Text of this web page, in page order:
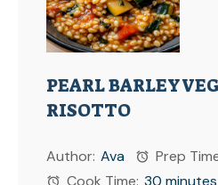
PEARL BARLEY
RISOTTO
Author: Ava Prep
Cook Time: 30 minutes